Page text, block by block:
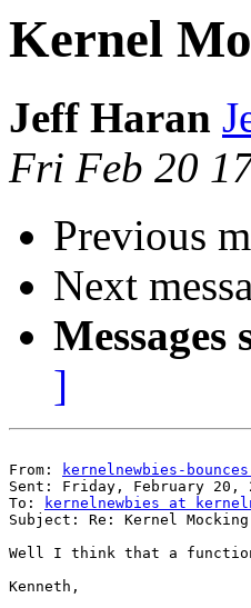
Kernel
Jeff Haran
Fri Feb 20
Previous
Next
Messages
]
From: kernelnewbies-
Sent: Friday, February 20,
To:
kernelnewbies at
Subject: Re: Kernel Mocking
Well I think that a
Kenneth,